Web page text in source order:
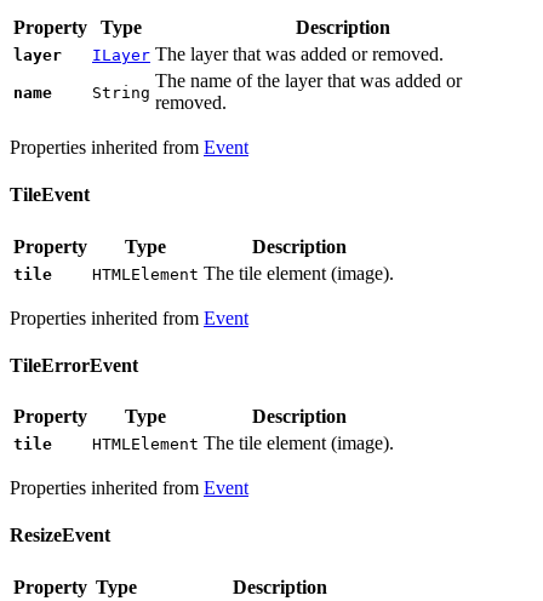
Property Type Description
layer ILayer The layer that was added or removed.
name String
The name of the layer that was added or
removed.
Properties inherited from Event
TileEvent
Property Type Description
tile HTMLElement The tile element (image).
Properties inherited from Event
TileErrorEvent
Property Type Description
tile HTMLElement The tile element (image).
Properties inherited from Event
ResizeEvent
Property Type Description